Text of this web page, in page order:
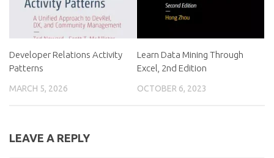
Developer Relations Activity
Patterns
MARCH 5, 2026
Learn Data Mining Through
Excel, 2nd Edition
OCTOBER 6, 2023
LEAVE A REPLY